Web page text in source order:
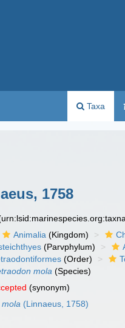
Taxa
1758
Animalia (Kingdom)
(Parvphylum)
(Order)
mola (Species)
(synonym)
(Linnaeus, 1758)